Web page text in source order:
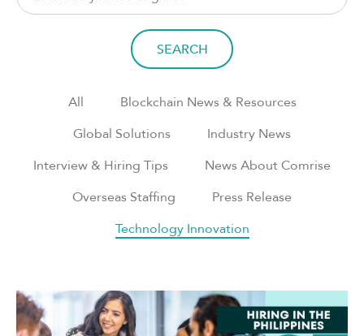
SEARCH
All
Blockchain News & Resources
Global Solutions
Industry News
Interview & Hiring Tips
News About Comrise
Overseas Staffing
Press Release
Technology Innovation